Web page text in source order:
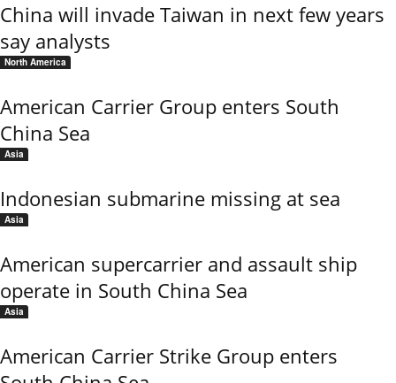
China will invade Taiwan in next few years
say analysts
North America
American Carrier Group enters South
China Sea
Asia
Indonesian submarine missing at sea
Asia
American supercarrier and assault ship
operate in South China Sea
Asia
American Carrier Strike Group enters